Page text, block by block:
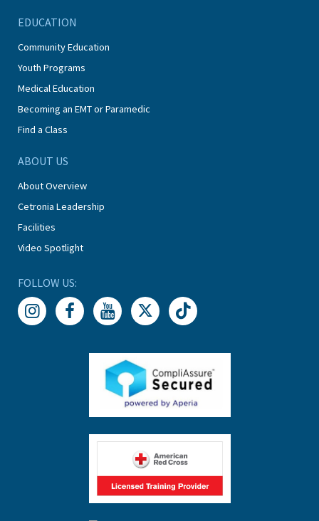
EDUCATION
Community Education
Youth Programs
Medical Education
Becoming an EMT or Paramedic
Find a Class
ABOUT US
About Overview
Cetronia Leadership
Facilities
Video Spotlight
FOLLOW US: